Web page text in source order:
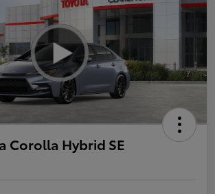
Corolla Hybrid SE